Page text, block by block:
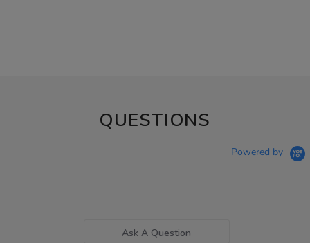
QUESTIONS
Powered by
Ask A Question